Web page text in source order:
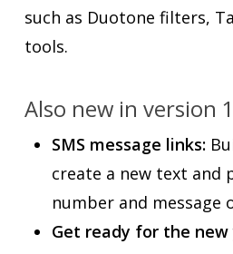
such as Duotone filters,
tools.
Also new in version
SMS message links:
create a new text and
number and message
Get ready for the new